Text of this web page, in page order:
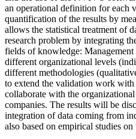
an operational definition for each
quantification of the results by
allows the statistical treatment of
research problem by integrating
fields of knowledge:
different organizational levels
different methodologies
to extend the validation work with
collaborate with the
companies. The results will be
integration of data coming from
also based on empirical studies